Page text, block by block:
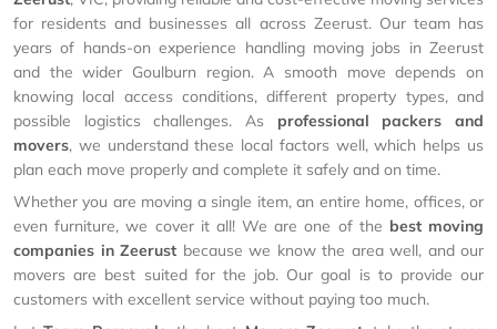
for residents and businesses all across Zeerust. Our team has
years of hands-on experience handling moving jobs in Zeerust
and the wider Goulburn region. A smooth move depends on
knowing local access conditions, different property types, and
possible logistics challenges. As professional packers and
movers, we understand these local factors well, which helps us
plan each move properly and complete it safely and on time.
Whether you are moving a single item, an entire home, offices, or
even furniture, we cover it all! We are one of the best moving
companies in Zeerust because we know the area well, and our
movers are best suited for the job. Our goal is to provide our
customers with excellent service without paying too much.